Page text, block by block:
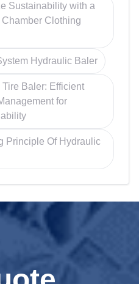
Sustainability with a
Chamber Clothing
Hydraulic Baler
Tire Baler: Efficient
for
Principle Of Hydraulic